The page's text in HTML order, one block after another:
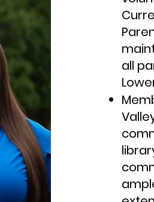
all